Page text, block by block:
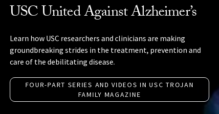
USC United Against Alzheimer’s
Learn how USC researchers and clinicians are making
groundbreaking strides in the treatment, prevention and
care of the debilitating disease.
FOUR-PART SERIES AND VIDEOS IN USC TROJAN
FAMILY MAGAZINE